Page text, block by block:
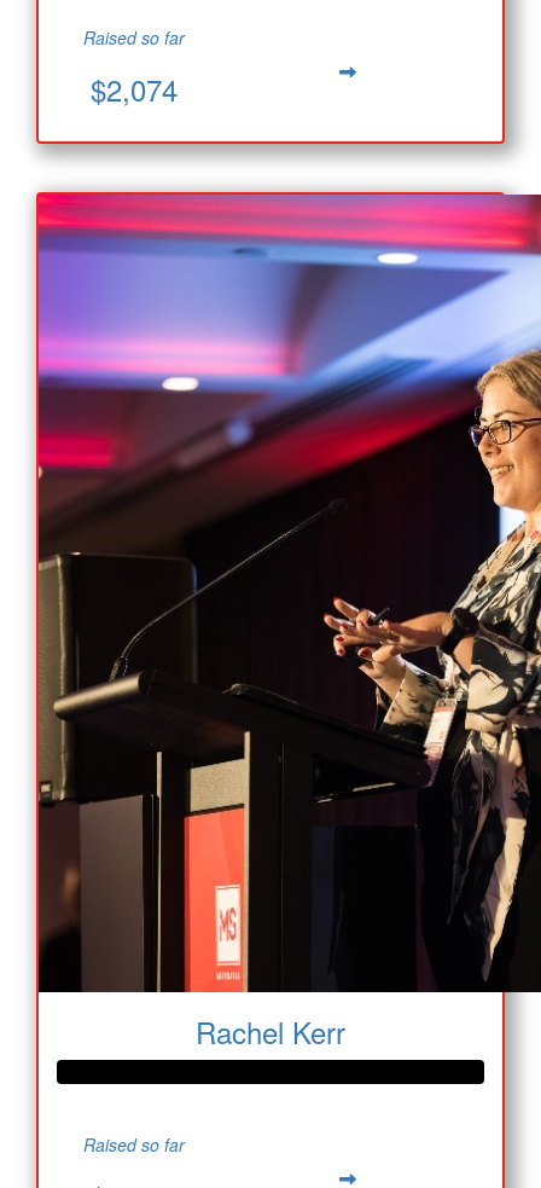
Raised so far
$2,074
Rachel Kerr
Raised so far